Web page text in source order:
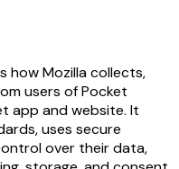
how Mozilla collects,
users of Pocket
app and website. It
uses secure
over their data,